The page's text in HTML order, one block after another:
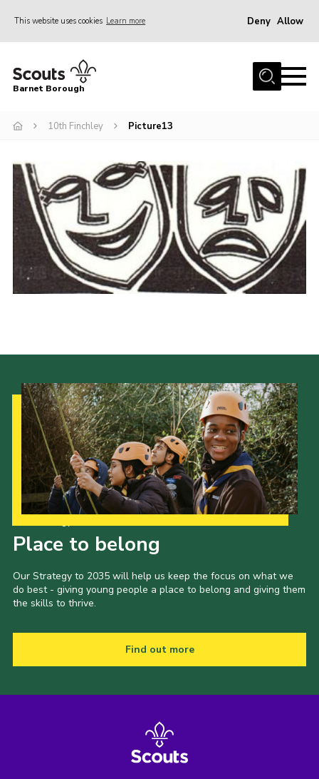
This website uses cookies Learn more Deny Allow
Home
Info for parents
Events
International
District venues
Gallery
Contact
Shop
Barnet Borough
10th Finchley Picture13
Place to belong
Our Strategy to 2035 will help us keep the focus on what we
do best - giving young people a place to belong and giving them
the skills to thrive.
Find out more